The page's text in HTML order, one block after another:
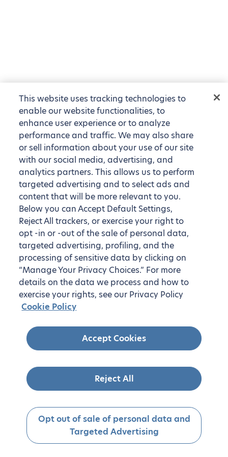
This website uses tracking technologies to
enable our website functionalities, to
enhance user experience or to analyze
performance and traffic. We may also share
or sell information about your use of our site
with our social media, advertising, and
analytics partners. This allows us to perform
targeted advertising and to select ads and
content that will be more relevant to you.
Below you can Accept Default Settings,
Reject All trackers, or exercise your right to
opt -in or -out of the sale of personal data,
targeted advertising, profiling, and the
processing of sensitive data by clicking on
“Manage Your Privacy Choices.” For more
details on the data we process and how to
exercise your rights, see our Privacy Policy
Cookie Policy
Accept Cookies
Reject All
Opt out of sale of personal data and
Targeted Advertising